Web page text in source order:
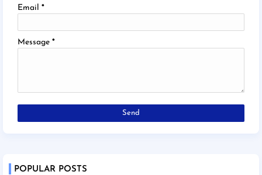
Email *
Message *
POPULAR POSTS